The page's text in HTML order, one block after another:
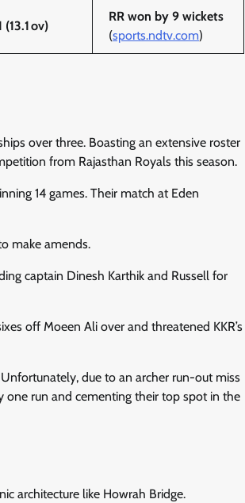
(13.1 ov)
RR won by 9 wickets
(sports.ndtv.com)
over three. Boasting an extensive roster
from Rajasthan Royals this season.
14 games. Their match at Eden
make amends.
captain Dinesh Karthik and Russell for
off Moeen Ali over and threatened KKR’s
due to an archer run-out miss
one run and cementing their top spot in the
architecture like Howrah Bridge.